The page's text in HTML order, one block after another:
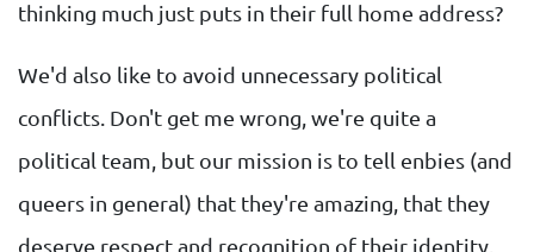
thinking much just puts in their full home address?
We'd also like to avoid unnecessary political
conflicts. Don't get me wrong, we're quite a
political team, but our mission is to tell enbies (and
queers in general) that they're amazing, that they
deserve respect and recognition of their identity,